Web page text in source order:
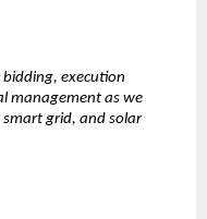
bidding, execution
management as we
smart grid, and solar